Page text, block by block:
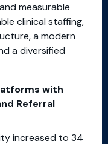
measurable
clinical staffing,
a modern
a diversified
with
Referral
increased to 34